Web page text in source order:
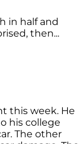
in half and
then...
this week. He
his college
The other